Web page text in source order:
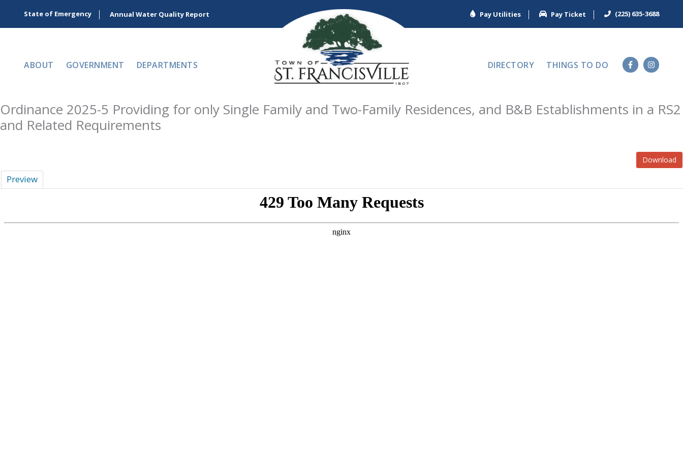
State of Emergency Annual Water Quality Report Pay Utilities Pay Ticket (225) 635-3688
ABOUT GOVERNMENT DEPARTMENTS DIRECTORY THINGS TO DO
Ordinance 2025-5 Providing for only Single Family and Two-Family Residences, and B&B Establishments in a RS2
and Related Requirements
Download
Preview